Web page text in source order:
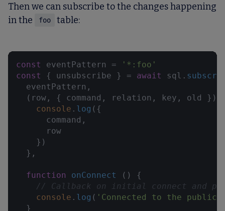
Then we can subscribe to the changes happening
in the
foo table:
const eventPattern =
'*:foo'
const
{ unsubscribe } = await sql.
  eventPattern,
( row, { command, relation, key, old } )
console . log ({
      command,
      row
    })
  },
function onConnect ( ) {
// Callback on initial connect and
console . log ( 'Connected to the
  }